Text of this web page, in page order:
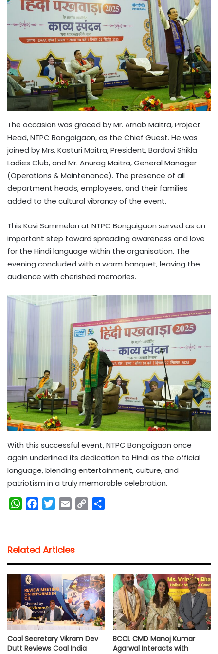
The occasion was graced by Mr. Arnab Maitra, Project
Head, NTPC Bongaigaon, as the Chief Guest. He was
joined by Mrs. Kasturi Maitra, President, Bardavi Shikla
Ladies Club, and Mr. Anurag Maitra, General Manager
(Operations & Maintenance). The presence of all
department heads, employees, and their families
added to the cultural vibrancy of the event.
This Kavi Sammelan at NTPC Bongaigaon served as an
important step toward spreading awareness and love
for the Hindi language within the organisation. The
evening concluded with a warm banquet, leaving the
audience with cherished memories.
With this successful event, NTPC Bongaigaon once
again underlined its dedication to Hindi as the official
language, blending entertainment, culture, and
patriotism in a truly memorable celebration.
W
s
A
p
p
b
o
o
k
t
e
r
l
i
n
k
Related Articles
Coal Secretary Vikram Dev
Dutt Reviews Coal India
BCCL CMD Manoj Kumar
Agarwal Interacts with